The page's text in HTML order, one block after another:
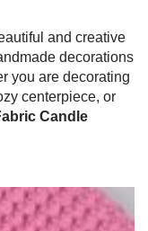
and creative
decorations
you are decorating
centerpiece, or
Candle